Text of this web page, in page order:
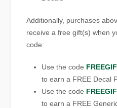
Additionally, purchases
receive a free gift(s) when
code:
Use the code
to earn a FREE Decal
Use the code
to earn a FREE